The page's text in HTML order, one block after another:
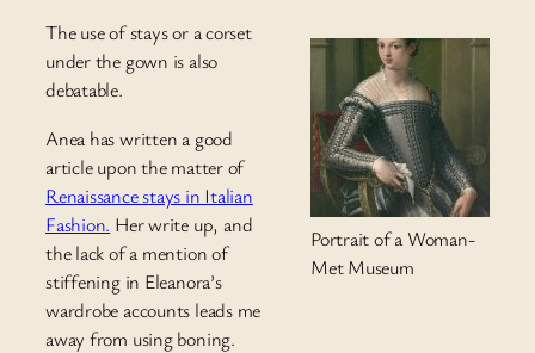
Portrait of a Woman-
Met Museum
The use of stays or a corset
under the gown is also
debatable.
Anea has written a good
article upon the matter of
Renaissance stays in Italian
Fashion. Her write up, and
the lack of a mention of
stiffening in Eleanora’s
wardrobe accounts leads me
away from using boning.